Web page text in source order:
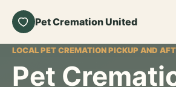
Pet Cremation United
LOCAL PET CREMATION PICKUP AND
Pet